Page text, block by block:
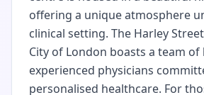
offering a unique atmosphere
clinical setting. The Harley
City of London boasts a team of
experienced physicians
personalised healthcare. For